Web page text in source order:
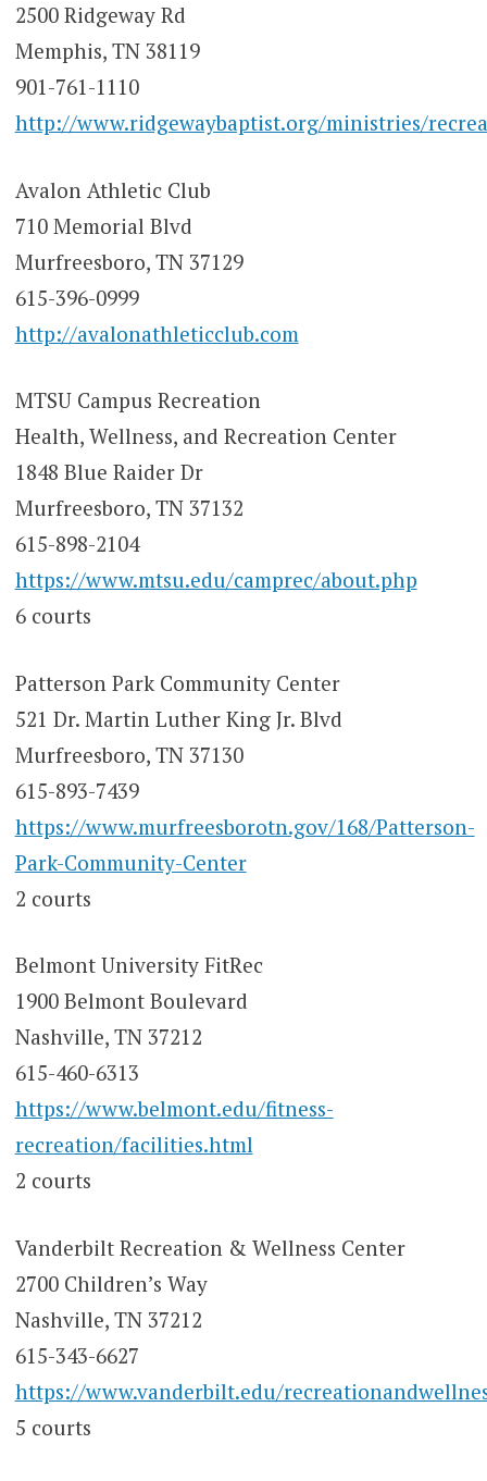
2500 Ridgeway Rd
Memphis, TN 38119
901-761-1110
http://www.ridgewaybaptist.org/ministries/
Avalon Athletic Club
710 Memorial Blvd
Murfreesboro, TN 37129
615-396-0999
http://avalonathleticclub.com
MTSU Campus Recreation
Health, Wellness, and Recreation Center
1848 Blue Raider Dr
Murfreesboro, TN 37132
615-898-2104
https://www.mtsu.edu/camprec/about.php
6 courts
Patterson Park Community Center
521 Dr. Martin Luther King Jr. Blvd
Murfreesboro, TN 37130
615-893-7439
https://www.murfreesborotn.gov/168/Patterson-
Park-Community-Center
2 courts
Belmont University FitRec
1900 Belmont Boulevard
Nashville, TN 37212
615-460-6313
https://www.belmont.edu/fitness-
recreation/facilities.html
2 courts
Vanderbilt Recreation & Wellness Center
2700 Children’s Way
Nashville, TN 37212
615-343-6627
https://www.vanderbilt.edu/
5 courts